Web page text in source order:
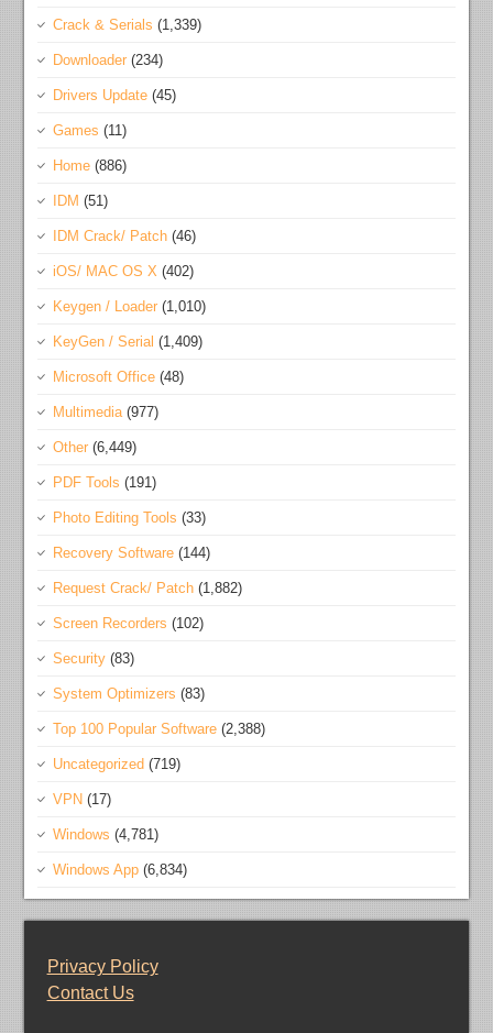
Crack & Serials (1,339)
Downloader (234)
Drivers Update (45)
Games (11)
Home (886)
IDM (51)
IDM Crack/ Patch (46)
iOS/ MAC OS X (402)
Keygen / Loader (1,010)
KeyGen / Serial (1,409)
Microsoft Office (48)
Multimedia(977)
Other (6,449)
PDF Tools (191)
Photo Editing Tools (33)
Recovery Software (144)
Request Crack/ Patch (1,882)
Screen Recorders (102)
Security (83)
System Optimizers (83)
Top 100 Popular Software (2,388)
Uncategorized (719)
VPN (17)
Windows (4,781)
Windows App (6,834)
Privacy Policy
Contact Us